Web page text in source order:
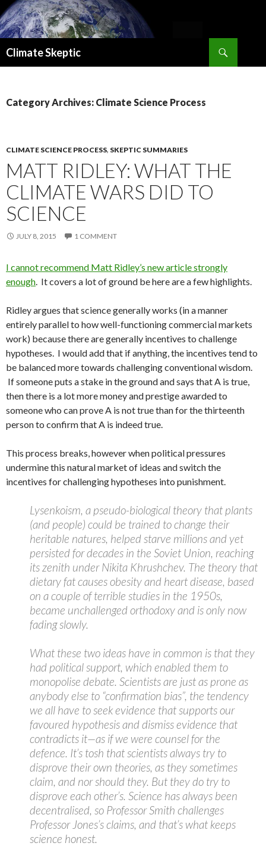
Climate Skeptic
Category Archives: Climate Science Process
CLIMATE SCIENCE PROCESS, SKEPTIC SUMMARIES
MATT RIDLEY: WHAT THE
CLIMATE WARS DID TO
SCIENCE
JULY 8, 2015 1 COMMENT
I cannot recommend Matt Ridley’s new article strongly
enough. It covers a lot of ground be here are a few highlights.
Ridley argues that science generally works (in a manner
entirely parallel to how well-functioning commercial markets
work) because there are generally incentives to challenge
hypotheses. I would add that if anything, the incentives tend to
be balanced more towards challenging conventional wisdom.
If someone puts a stake in the ground and says that A is true,
then there is a lot more money and prestige awarded to
someone who can prove A is not true than for the thirteenth
person to confirm that A is indeed true.
This process breaks, however when political pressures
undermine this natural market of ideas and switch the
incentives for challenging hypotheses into punishment.
Lysenkoism, a pseudo-biological theory that plants
(and people) could be trained to change their
heritable natures, helped starve millions and yet
persisted for decades in the Soviet Union, reaching
its zenith under Nikita Khrushchev. The theory that
dietary fat causes obesity and heart disease, based
on a couple of terrible studies in the 1950s,
became unchallenged orthodoxy and is only now
fading slowly.
What these two ideas have in common is that they
had political support, which enabled them to
monopolise debate. Scientists are just as prone as
anybody else to “confirmation bias”, the tendency
we all have to seek evidence that supports our
favoured hypothesis and dismiss evidence that
contradicts it—as if we were counsel for the
defence. It’s tosh that scientists always try to
disprove their own theories, as they sometimes
claim, and nor should they. But they do try to
disprove each other’s. Science has always been
decentralised, so Professor Smith challenges
Professor Jones’s claims, and that’s what keeps
science honest.